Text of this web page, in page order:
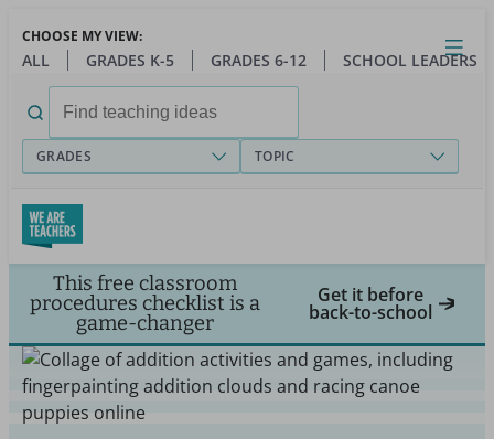
main
Close
Open
Toggle
menu
CHOOSE MY VIEW:
ALL GRADES K-5 GRADES 6-12 SCHOOL LEADERS
for:
GRADES TOPIC
This free classroom
procedures checklist is a
game-changer
Get it before
back-to-school